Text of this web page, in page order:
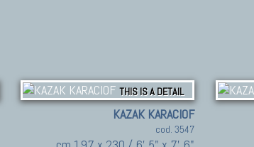
THIS IS A DETAIL
KAZAK KARACIOF
cod. 3547